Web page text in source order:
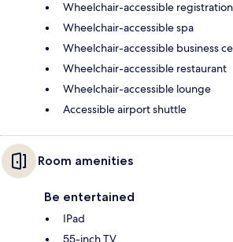
Wheelchair-accessible
Wheelchair-accessible spa
Wheelchair-accessible business
Wheelchair-accessible restaurant
Wheelchair-accessible lounge
Accessible airport shuttle
Room amenities
Be entertained
IPad
55-inch TV